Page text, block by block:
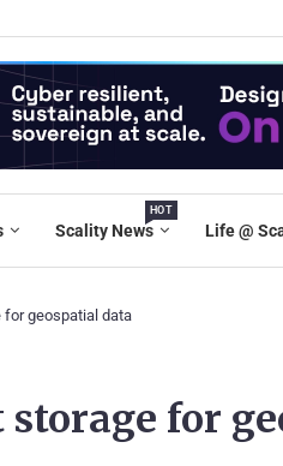
Scality News
HOT
Life @
geospatial data
for